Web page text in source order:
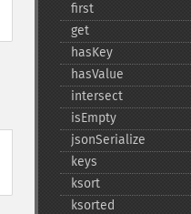
first
get
hasKey
hasValue
intersect
isEmpty
jsonSerialize
keys
ksort
ksorted